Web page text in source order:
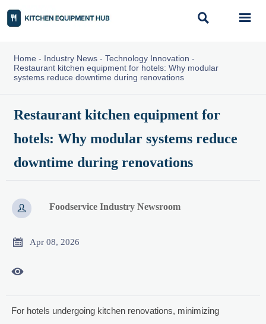
 
Home - Industry News- Technology Innovation -
Restaurant kitchen equipment for hotels: Why modular
systems reduce downtime during renovations
Restaurant kitchen equipment for
hotels: Why modular systems reduce
downtime during renovations
 Foodservice Industry Newsroom
 Apr 08, 2026

For hotels undergoing kitchen renovations, minimizing